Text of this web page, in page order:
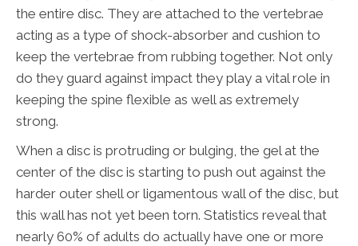
the entire disc. They are attached to the vertebrae
acting as a type of shock-absorber and cushion to
keep the vertebrae from rubbing together. Not only
do they guard against impact they play a vital role in
keeping the spine flexible as well as extremely
strong.
When a disc is protruding or bulging, the gel at the
center of the disc is starting to push out against the
harder outer shell or ligamentous wall of the disc, but
this wall has not yet been torn. Statistics reveal that
nearly 60% of adults do actually have one or more